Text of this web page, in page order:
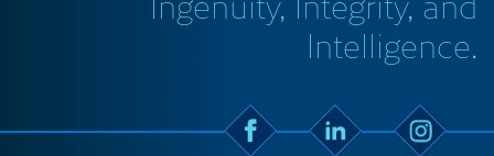
Intelligence.